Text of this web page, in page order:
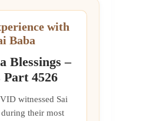
with
Baba
Blessings –
Part 4526
witnessed Sai
their most